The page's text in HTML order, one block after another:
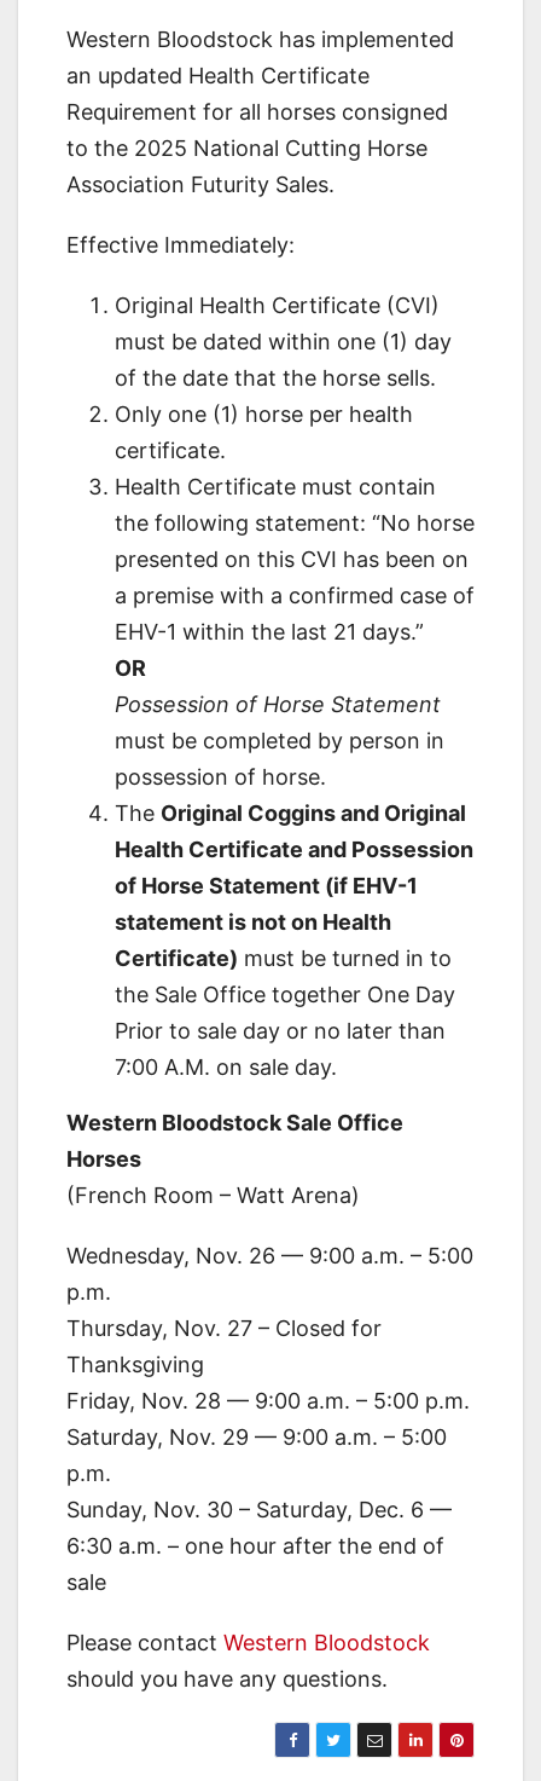
Western Bloodstock has implemented
an updated Health Certificate
Requirement for all horses consigned
to the 2025 National Cutting Horse
Association Futurity Sales.
Effective Immediately:
Original Health Certificate (CVI)
must be dated within one (1) day
of the date that the horse sells.
Only one (1) horse per health
certificate.
Health Certificate must contain
the following statement: “No horse
presented on this CVI has been on
a premise with a confirmed case of
EHV-1 within the last 21 days.”
OR
Possession of Horse Statement
must be completed by person in
possession of horse.
The Original Coggins and Original
Health Certificate and Possession
of Horse Statement (if EHV-1
statement is not on Health
Certificate) must be turned in to
the Sale Office together One Day
Prior to sale day or no later than
7:00 A.M. on sale day.
Western Bloodstock Sale Office
Horses
(French Room – Watt Arena)
Wednesday, Nov. 26 — 9:00 a.m. – 5:00
p.m.
Thursday, Nov. 27 – Closed for
Thanksgiving
Friday, Nov. 28 — 9:00 a.m. – 5:00 p.m.
Saturday, Nov. 29 — 9:00 a.m. – 5:00
p.m.
Sunday, Nov. 30 – Saturday, Dec. 6 —
6:30 a.m. – one hour after the end of
sale
Please contact Western Bloodstock
should you have any questions.